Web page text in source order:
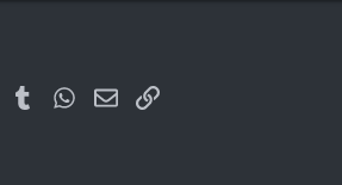
PinterestTumblrWhatsApp
EmailLink